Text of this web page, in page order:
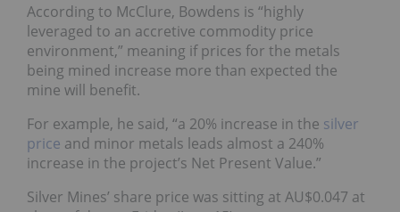
According to McClure, Bowdens is “highly
leveraged to an accretive commodity price
environment,” meaning if prices for the metals
being mined increase more than expected the
mine will benefit.
For example, he said, “a 20% increase in the silver
price and minor metals leads almost a 240%
increase in the project’s Net Present Value.”
Silver Mines’ share price was sitting at AU$0.047 at